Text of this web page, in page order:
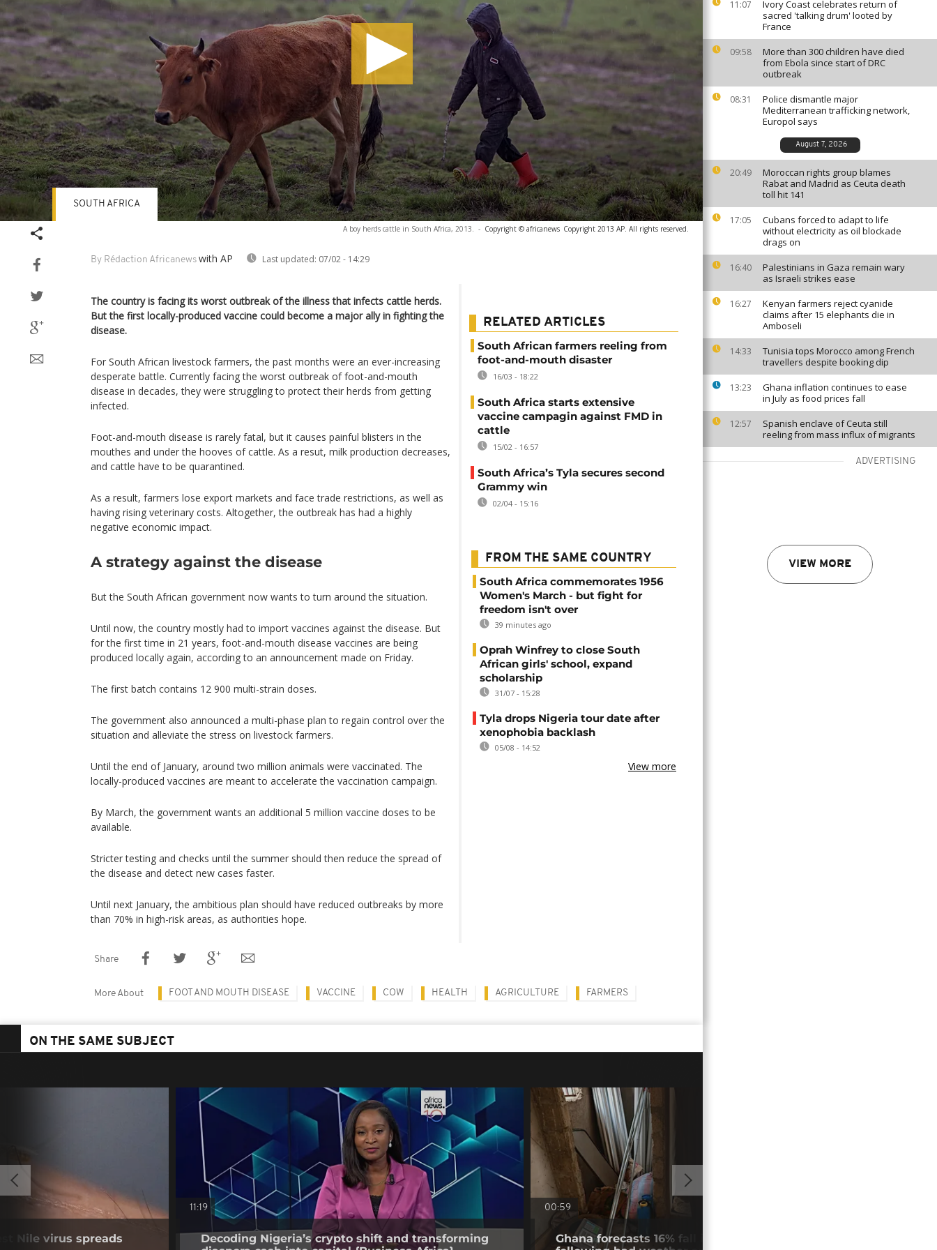
11:07
Ivory Coast celebrates return of
sacred 'talking drum' looted by
France
09:58
More than 300 children have died
from Ebola since start of DRC
outbreak
08:31
Police dismantle major
Mediterranean trafficking network,
Europol says
August 7, 2026
20:49
Moroccan rights group blames
Rabat and Madrid as Ceuta death
toll hit 141
17:05
Cubans forced to adapt to life
without electricity as oil blockade
drags on
16:40
Palestinians in Gaza remain wary
as Israeli strikes ease
16:27
Kenyan farmers reject cyanide
claims after 15 elephants die in
Amboseli
14:33
Tunisia tops Morocco among French
travellers despite booking dip
13:23
Ghana inflation continues to ease
in July as food prices fall
12:57
Spanish enclave of Ceuta still
reeling from mass influx of migrants
ADVERTISING
VIEW MORE
A boy herds cattle in South Africa, 2013. - Copyright © africanews Copyright 2013 AP. All rights reserved.
By Rédaction Africanews with AP Last updated: 07/02 - 14:29
SOUTH AFRICA
The country is facing its worst outbreak of the illness that infects cattle herds.
But the first locally-produced vaccine could become a major ally in fighting the
disease.
For South African livestock farmers, the past months were an ever-increasing
desperate battle. Currently facing the worst outbreak of foot-and-mouth
disease in decades, they were struggling to protect their herds from getting
infected.
Foot-and-mouth disease is rarely fatal, but it causes painful blisters in the
mouthes and under the hooves of cattle. As a resut, milk production decreases,
and cattle have to be quarantined.
As a result, farmers lose export markets and face trade restrictions, as well as
having rising veterinary costs. Altogether, the outbreak has had a highly
negative economic impact.
A strategy against the disease
But the South African government now wants to turn around the situation.
Until now, the country mostly had to import vaccines against the disease. But
for the first time in 21 years, foot-and-mouth disease vaccines are being
produced locally again, according to an announcement made on Friday.
The first batch contains 12 900 multi-strain doses.
The government also announced a multi-phase plan to regain control over the
situation and alleviate the stress on livestock farmers.
Until the end of January, around two million animals were vaccinated. The
locally-produced vaccines are meant to accelerate the vaccination campaign.
By March, the government wants an additional 5 million vaccine doses to be
available.
Stricter testing and checks until the summer should then reduce the spread of
the disease and detect new cases faster.
Until next January, the ambitious plan should have reduced outbreaks by more
than 70% in high-risk areas, as authorities hope.
RELATED ARTICLES
South African farmers reeling from
foot-and-mouth disaster
16/03 - 18:22
South Africa starts extensive
vaccine campagin against FMD in
cattle
15/02 - 16:57
South Africa’s Tyla secures second
Grammy win
02/04 - 15:16
FROM THE SAME COUNTRY
South Africa commemorates 1956
Women's March - but fight for
freedom isn't over
39 minutes ago
Oprah Winfrey to close South
African girls' school, expand
scholarship
31/07 - 15:28
Tyla drops Nigeria tour date after
xenophobia backlash
05/08 - 14:52
View more
Share
More About FOOT AND MOUTH DISEASE VACCINE COW HEALTH AGRICULTURE FARMERS
ON THE SAME SUBJECT
Nile virus spreads
11:19
Decoding Nigeria’s crypto shift and transforming
00:59
Ghana forecasts 16% fall in cocoa production